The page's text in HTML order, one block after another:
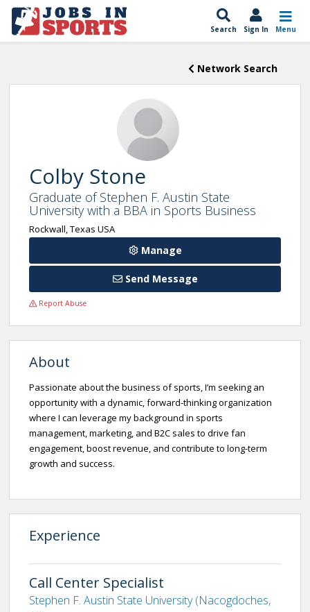
Search Sign In Menu
Network Search
Colby Stone
Graduate of Stephen F. Austin State
University with a BBA in Sports Business
Rockwall, Texas USA
Manage
Send Message
Report Abuse
About
Passionate about the business of sports, I’m seeking an
opportunity with a dynamic, forward-thinking organization
where I can leverage my background in sports
management, marketing, and B2C sales to drive fan
engagement, boost revenue, and contribute to long-term
growth and success.
Experience
Call Center Specialist
Stephen F. Austin State University (Nacogdoches,